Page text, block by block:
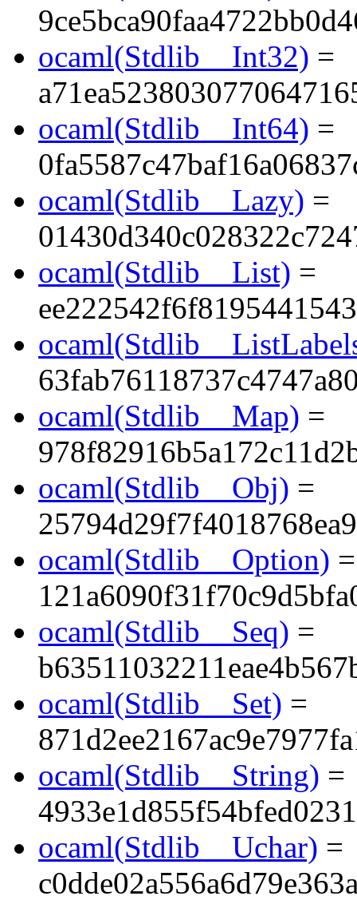
ocaml(Stdlib__Int32) =
ocaml(Stdlib__Int64) =
ocaml(Stdlib__Lazy) =
ocaml(Stdlib__List) =
ocaml(Stdlib__Map) =
ocaml(Stdlib__Obj) =
ocaml(Stdlib__Option) =
ocaml(Stdlib__Seq) =
ocaml(Stdlib__Set) =
ocaml(Stdlib__String) =
ocaml(Stdlib__Uchar) =